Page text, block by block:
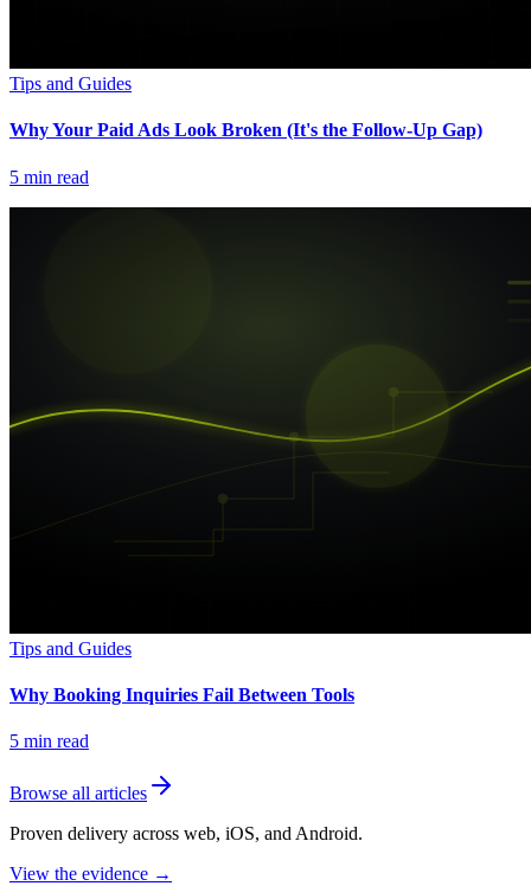
Tips and Guides
Why Your Paid Ads Look Broken (It's the Follow-Up Gap)
5 min read
Tips and Guides
Why Booking Inquiries Fail Between Tools
5 min read
Browse all articles
Proven delivery across web, iOS, and Android.
View the evidence →